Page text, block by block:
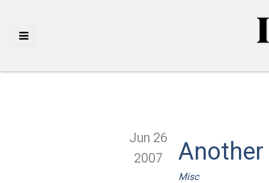
Jun 26
2007
Another
Misc